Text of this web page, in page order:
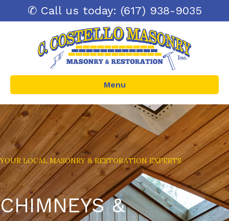
✆ Call us today: (617) 938-9035
Menu
YOUR LOCAL MASONRY & RESTORATION EXPERTS
CHIMNEYS &